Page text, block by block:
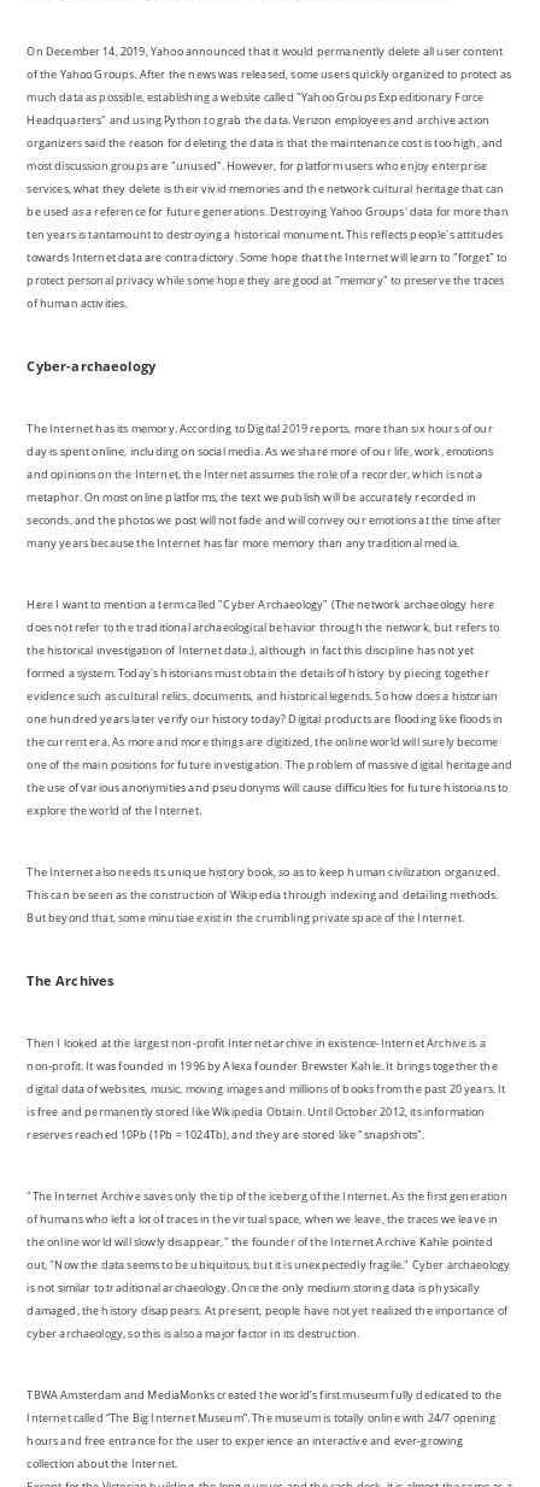
On December 14, 2019, Yahoo announced that it would permanently delete all user content
of the Yahoo Groups. After the news was released, some users quickly organized to protect as
much data as possible, establishing a website called "Yahoo Groups Expeditionary Force
Headquarters" and using Python to grab the data. Verizon employees and archive action
organizers said the reason for deleting the data is that the maintenance cost is too high, and
most discussion groups are "unused". However, for platform users who enjoy enterprise
services, what they delete is their vivid memories and the network cultural heritage that can
be used as a reference for future generations. Destroying Yahoo Groups' data for more than
ten years is tantamount to destroying a historical monument. This reflects people's attitudes
towards Internet data are contradictory. Some hope that the Internet will learn to "forget" to
protect personal privacy while some hope they are good at "memory" to preserve the traces
of human activities.
Cyber-archaeology
The Internet has its memory. According to Digital 2019 reports, more than six hours of our
day is spent online, including on social media. As we share more of our life, work, emotions
and opinions on the Internet, the Internet assumes the role of a recorder, which is not a
metaphor. On most online platforms, the text we publish will be accurately recorded in
seconds, and the photos we post will not fade and will convey our emotions at the time after
many years because the Internet has far more memory than any traditional media.
Here I want to mention a term called "Cyber Archaeology" (The network archaeology here
does not refer to the traditional archaeological behavior through the network, but refers to
the historical investigation of Internet data.), although in fact this discipline has not yet
formed a system. Today's historians must obtain the details of history by piecing together
evidence such as cultural relics, documents, and historical legends. So how does a historian
one hundred years later verify our history today? Digital products are flooding like floods in
the current era. As more and more things are digitized, the online world will surely become
one of the main positions for future investigation. The problem of massive digital heritage and
the use of various anonymities and pseudonyms will cause difficulties for future historians to
explore the world of the Internet.
The Internet also needs its unique history book, so as to keep human civilization organized.
This can be seen as the construction of Wikipedia through indexing and detailing methods.
But beyond that, some minutiae exist in the crumbling private space of the Internet.
The Archives
Then I looked at the largest non-profit Internet archive in existence-Internet Archive is a
non-profit. It was founded in 1996 by Alexa founder Brewster Kahle. It brings together the
digital data of websites, music, moving images and millions of books from the past 20 years. It
is free and permanently stored like Wikipedia Obtain. Until October 2012, its information
reserves reached 10Pb (1Pb = 1024Tb), and they are stored like "snapshots".
"The Internet Archive saves only the tip of the iceberg of the Internet. As the first generation
of humans who left a lot of traces in the virtual space, when we leave, the traces we leave in
the online world will slowly disappear," the founder of the Internet Archive Kahle pointed
out, "Now the data seems to be ubiquitous, but it is unexpectedly fragile." Cyber archaeology
is not similar to traditional archaeology. Once the only medium storing data is physically
damaged, the history disappears. At present, people have not yet realized the importance of
cyber archaeology, so this is also a major factor in its destruction.
TBWA Amsterdam and MediaMonks created the world’s first museum fully dedicated to the
Internet called “The Big Internet Museum”. The museum is totally online with 24/7 opening
hours and free entrance for the user to experience an interactive and ever-growing
collection about the Internet.